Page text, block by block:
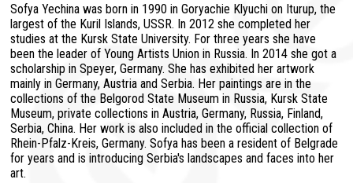
Sofya Yechina was born in 1990 in Goryachie Klyuchi on Iturup, the
largest of the Kuril Islands, USSR. In 2012 she completed her
studies at the Kursk State University. For three years she have
been the leader of Young Artists Union in Russia. In 2014 she got a
scholarship in Speyer, Germany. She has exhibited her artwork
mainly in Germany, Austria and Serbia. Her paintings are in the
collections of the Belgorod State Museum in Russia, Kursk State
Museum, private collections in Austria, Germany, Russia, Finland,
Serbia, China. Her work is also included in the official collection of
Rhein-Pfalz-Kreis, Germany. Sofya has been a resident of Belgrade
for years and is introducing Serbia's landscapes and faces into her
art.